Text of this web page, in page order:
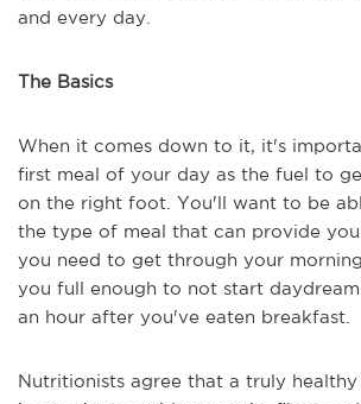
and every day.
The Basics
When it comes down to it, it's
first meal of your day as the fuel to
on the right foot. You'll want to be
the type of meal that can provide
you need to get through your
you full enough to not start
an hour after you've eaten breakfast.
Nutritionists agree that a truly